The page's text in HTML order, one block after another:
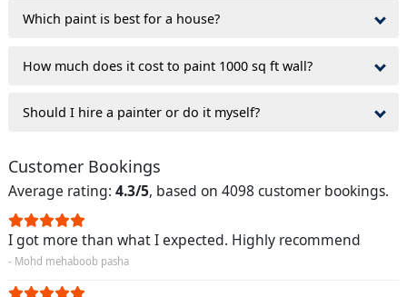
Which paint is best for a house?
How much does it cost to paint 1000 sq ft wall?
Should I hire a painter or do it myself?
Customer Bookings
Average rating: 4.3/5, based on 4098 customer bookings.
I got more than what I expected. Highly recommend
- Mohd mehaboob pasha